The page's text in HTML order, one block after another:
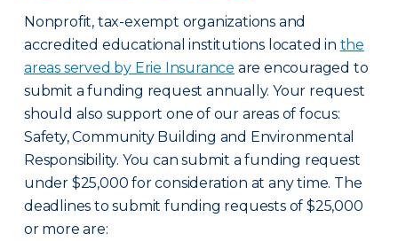
Nonprofit, tax-exempt organizations and
accredited educational institutions located in the
areas served by Erie Insurance are encouraged to
submit a funding request annually. Your request
should also support one of our areas of focus:
Safety, Community Building and Environmental
Responsibility. You can submit a funding request
under $25,000 for consideration at any time. The
deadlines to submit funding requests of $25,000
or more are: